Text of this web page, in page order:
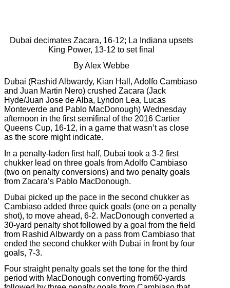
Dubai decimates Zacara, 16-12; La Indiana upsets
King Power, 13-12 to set final
By Alex Webbe
Dubai (Rashid Albwardy, Kian Hall, Adolfo Cambiaso
and Juan Martin Nero) crushed Zacara (Jack
Hyde/Juan Jose de Alba, Lyndon Lea, Lucas
Monteverde and Pablo MacDonough) Wednesday
afternoon in the first semifinal of the 2016 Cartier
Queens Cup, 16-12, in a game that wasn’t as close
as the score might indicate.
In a penalty-laden first half, Dubai took a 3-2 first
chukker lead on three goals from Adolfo Cambiaso
(two on penalty conversions) and two penalty goals
from Zacara’s Pablo MacDonough.
Dubai picked up the pace in the second chukker as
Cambiaso added three quick goals (one on a penalty
shot), to move ahead, 6-2. MacDonough converted a
30-yard penalty shot followed by a goal from the field
from Rashid Albwardy on a pass from Cambiaso that
ended the second chukker with Dubai in front by four
goals, 7-3.
Four straight penalty goals set the tone for the third
period with MacDonough converting from60-yards